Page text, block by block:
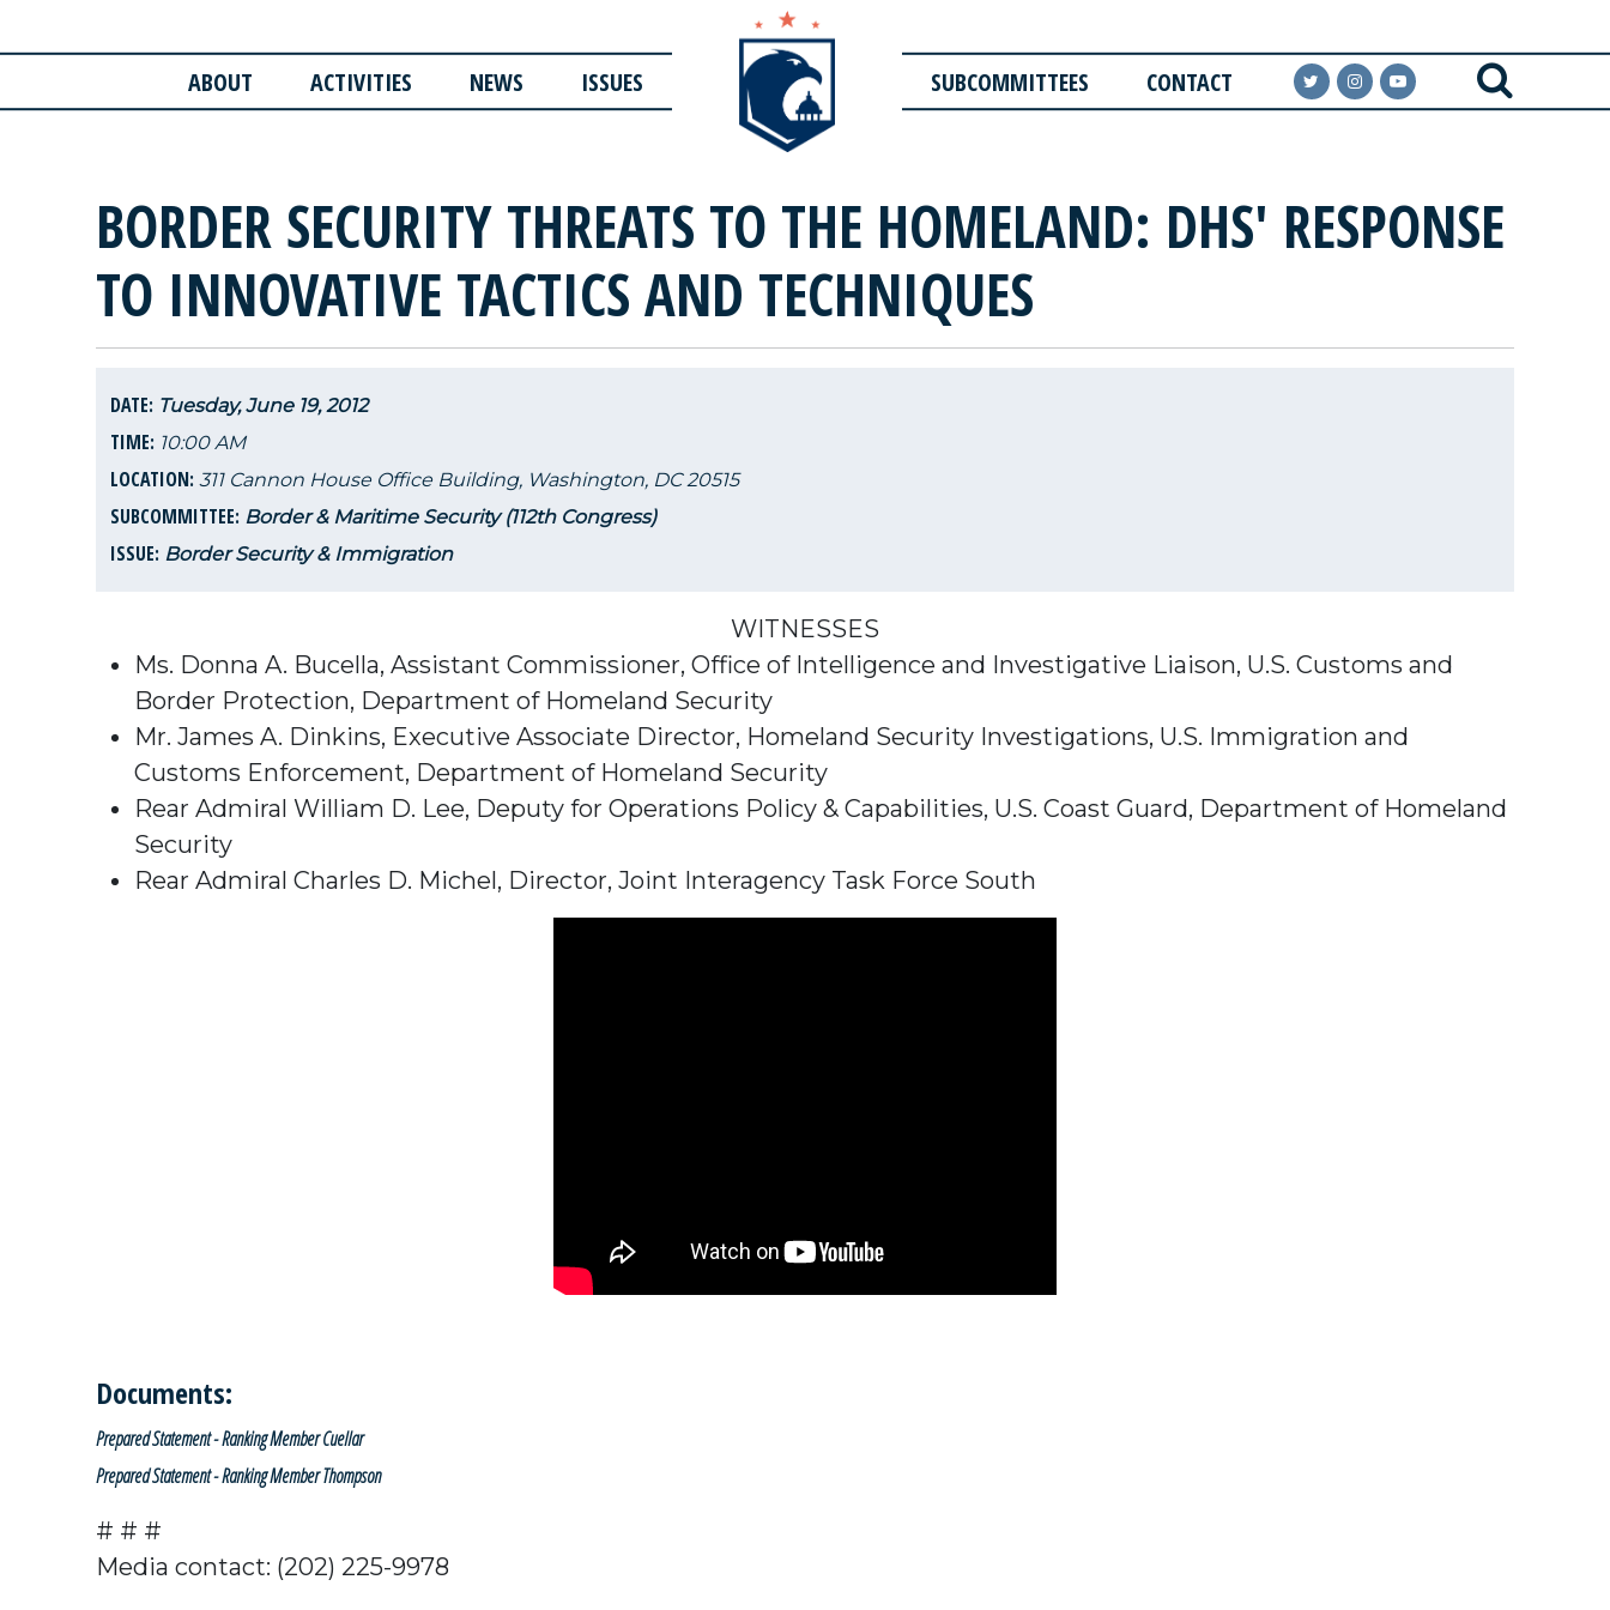
ABOUT ACTIVITIES NEWS ISSUES SUBCOMMITTEES CONTACT
BORDER SECURITY THREATS TO THE HOMELAND: DHS' RESPONSE
TO INNOVATIVE TACTICS AND TECHNIQUES
DATE: Tuesday, June 19, 2012
TIME: 10:00 AM
LOCATION: 311 Cannon House Office Building, Washington, DC 20515
SUBCOMMITTEE: Border & Maritime Security (112th Congress)
ISSUE: Border Security & Immigration
WITNESSES
Ms. Donna A. Bucella, Assistant Commissioner, Office of Intelligence and Investigative Liaison, U.S. Customs and
Border Protection, Department of Homeland Security
Mr. James A. Dinkins, Executive Associate Director, Homeland Security Investigations, U.S. Immigration and
Customs Enforcement, Department of Homeland Security
Rear Admiral William D. Lee, Deputy for Operations Policy & Capabilities, U.S. Coast Guard, Department of Homeland
Security
Rear Admiral Charles D. Michel, Director, Joint Interagency Task Force South
Documents:
Prepared Statement - Ranking Member Cuellar
Prepared Statement - Ranking Member Thompson
# # #
Media contact: (202) 225-9978